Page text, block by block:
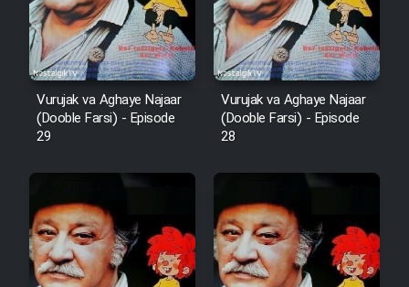
Film Padzahr
Film Shab Rubah
Film Shah Khamush
Film Fil Dar Tariki
Film Farsh Bad
Film In Haft Nafar
Vurujak va Aghaye Najaar
(Dooble Farsi) - Episode
29
Vurujak va Aghaye Najaar
(Dooble Farsi) - Episode
28